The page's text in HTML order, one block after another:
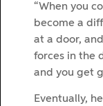
“When you
become a
at a door,
forces in the
and you get
Eventually,